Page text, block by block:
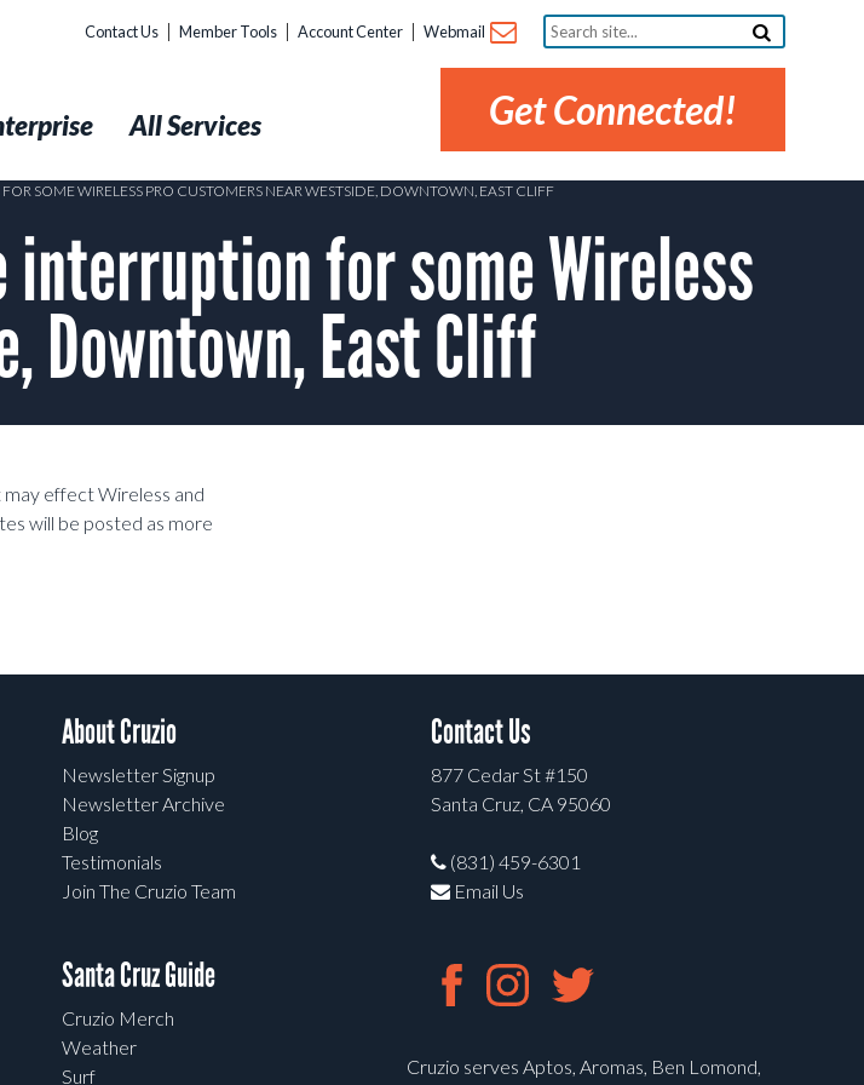
Contact Us Member Tools Account Center Webmail
Search
site...
Get Connected!
All Services
SOME WIRELESS PRO CUSTOMERS NEAR WESTSIDE, DOWNTOWN, EAST CLIFF
for some Wireless
Downtown, East Cliff
effect Wireless and
will be posted as more
About Cruzio
Newsletter Signup
Newsletter Archive
Blog
Testimonials
Join The Cruzio Team
Santa Cruz Guide
Cruzio Merch
Weather
Surf
Contact Us
877 Cedar St #150
Santa Cruz, CA 95060
(831) 459-6301
Email Us
Cruzio serves Aptos, Aromas, Ben Lomond,